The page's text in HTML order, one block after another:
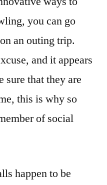
you can go
an outing trip.
and it appears
sure that they are
this is why so
of social
happen to be